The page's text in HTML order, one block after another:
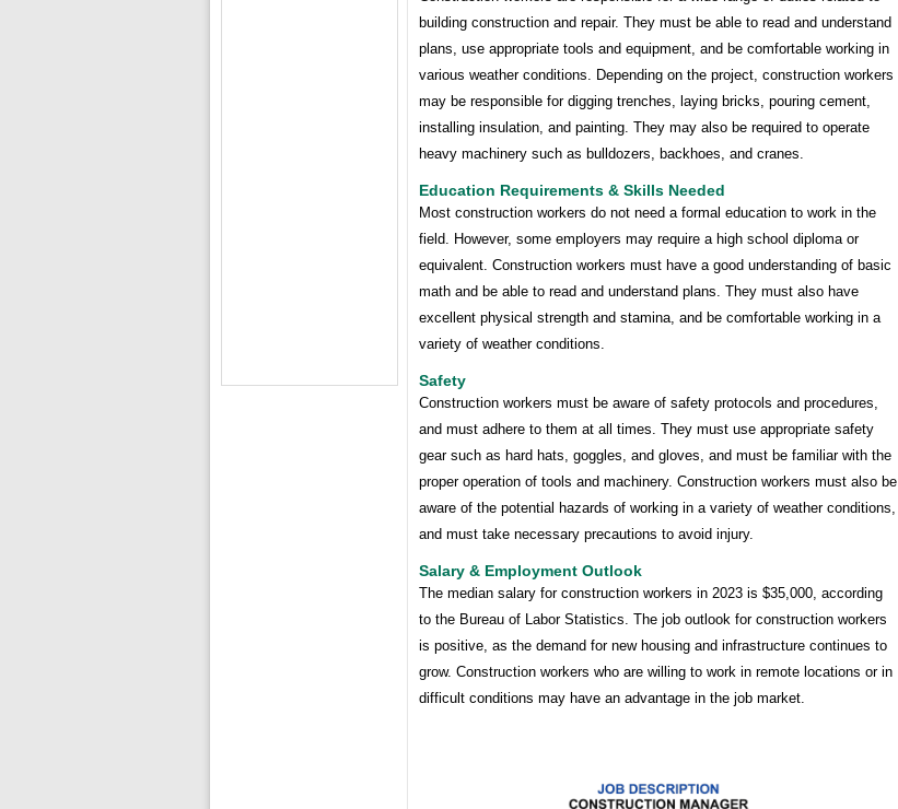
building construction and repair. They must be able to read and understand
plans, use appropriate tools and equipment, and be comfortable working in
various weather conditions. Depending on the project, construction workers
may be responsible for digging trenches, laying bricks, pouring cement,
installing insulation, and painting. They may also be required to operate
heavy machinery such as bulldozers, backhoes, and cranes.
Education Requirements & Skills Needed
Most construction workers do not need a formal education to work in the
field. However, some employers may require a high school diploma or
equivalent. Construction workers must have a good understanding of basic
math and be able to read and understand plans. They must also have
excellent physical strength and stamina, and be comfortable working in a
variety of weather conditions.
Safety
Construction workers must be aware of safety protocols and procedures,
and must adhere to them at all times. They must use appropriate safety
gear such as hard hats, goggles, and gloves, and must be familiar with the
proper operation of tools and machinery. Construction workers must also be
aware of the potential hazards of working in a variety of weather conditions,
and must take necessary precautions to avoid injury.
Salary & Employment Outlook
The median salary for construction workers in 2023 is $35,000, according
to the Bureau of Labor Statistics. The job outlook for construction workers
is positive, as the demand for new housing and infrastructure continues to
grow. Construction workers who are willing to work in remote locations or in
difficult conditions may have an advantage in the job market.